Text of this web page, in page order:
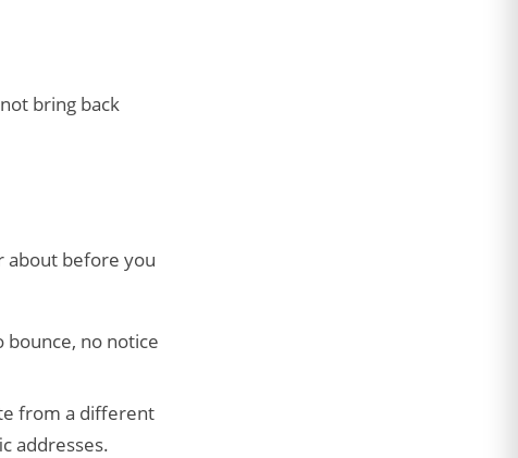
bring back
about before you
bounce, no notice
from a different
addresses.